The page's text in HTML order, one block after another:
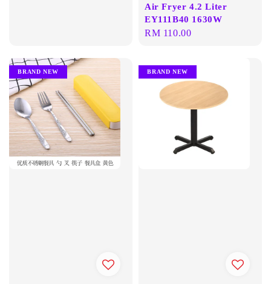
Air Fryer 4.2 Liter
EY111B40 1630W
Regular
RM 110.00
BRAND NEW BRAND NEW